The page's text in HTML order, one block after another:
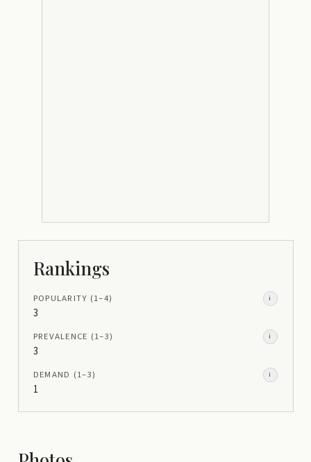
Rankings
POPULARITY (1–4) i
3
PREVALENCE (1–3) i
3
DEMAND (1–3) i
1